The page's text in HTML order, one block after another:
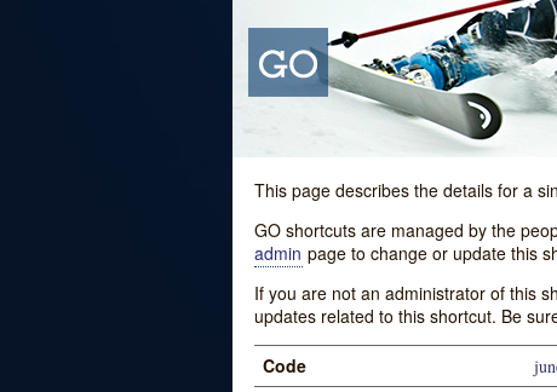
This page describes the details for a
GO shortcuts are managed by the
admin page to change or update this
If you are not an administrator of this
updates related to this shortcut. Be
Code